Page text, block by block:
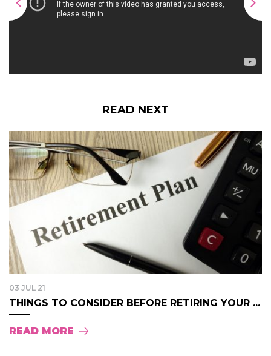
READ NEXT
03 JUL 21
THINGS TO CONSIDER BEFORE RETIRING YOUR ...
READ MORE